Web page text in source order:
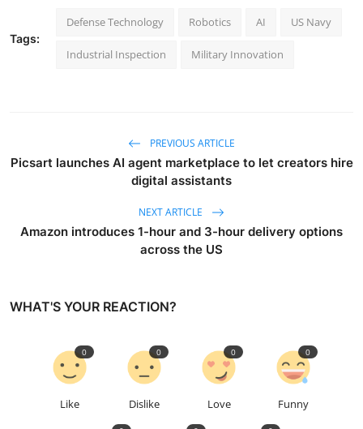
Tags:
Defense Technology Robotics AI US Navy
Industrial Inspection Military Innovation
PREVIOUS ARTICLE
Picsart launches AI agent marketplace to let creators hire
digital assistants
NEXT ARTICLE
Amazon introduces 1-hour and 3-hour delivery options
across the US
WHAT'S YOUR REACTION?
Like
0
Dislike
0
Love
0
Funny
0